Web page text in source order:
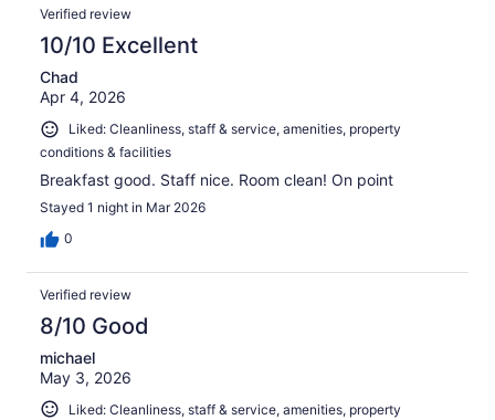
Verified review
10/10 Excellent
Chad
Apr 4, 2026
Liked: Cleanliness, staff & service, amenities, property
conditions & facilities
Breakfast good. Staff nice. Room clean! On point
Stayed 1 night in Mar 2026
0
Verified review
8/10 Good
michael
May 3, 2026
Liked: Cleanliness, staff & service, amenities, property